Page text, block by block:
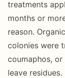
treatments
months or
reason.
colonies were
coumaphos,
leave